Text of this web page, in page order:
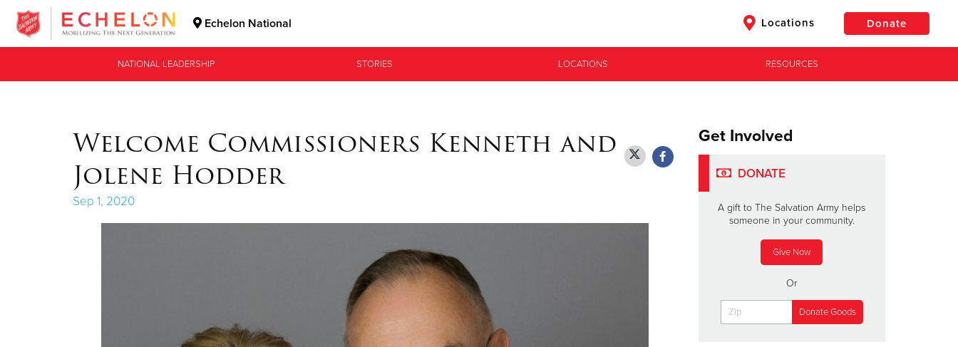
Echelon National Locations Donate
Donate
NATIONAL LEADERSHIP STORIES LOCATIONS RESOURCES
Welcome Commissioners Kenneth and
Jolene Hodder
Sep 1, 2020
Get Involved
DONATE
A gift to The Salvation Army helps
someone in your community.
Give Now
Or